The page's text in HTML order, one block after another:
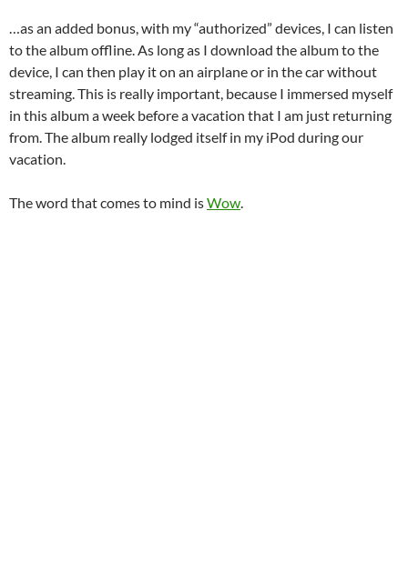
…as an added bonus, with my “authorized” devices, I can listen
to the album offline. As long as I download the album to the
device, I can then play it on an airplane or in the car without
streaming. This is really important, because I immersed myself
in this album a week before a vacation that I am just returning
from. The album really lodged itself in my iPod during our
vacation.
The word that comes to mind isWow.